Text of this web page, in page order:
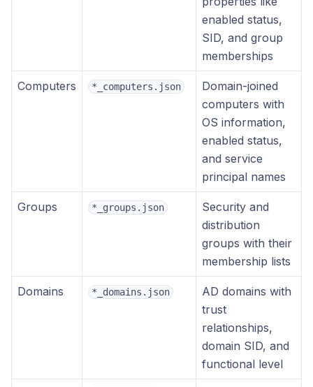
enabled status,
SID, and group
memberships
Computers *_computers.json
Domain-joined
computers with
OS information,
enabled status,
and service
principal names
Groups *_groups.json
Security and
distribution
groups with their
membership lists
Domains *_domains.json
AD domains with
trust
relationships,
domain SID, and
functional level